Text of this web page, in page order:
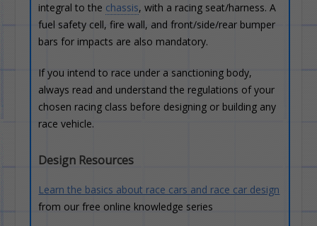
integral to the chassis, with a racing seat/harness. A
fuel safety cell, fire wall, and front/side/rear bumper
bars for impacts are also mandatory.
If you intend to race under a sanctioning body,
always read and understand the regulations of your
chosen racing class before designing or building any
race vehicle.
Design Resources
Learn the basics about race cars and race car design
from our free online knowledge series